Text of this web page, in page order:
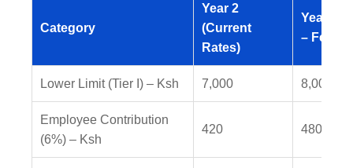
Category
Year 2
(Current
Rates)
Year 3
– Feb
Lower Limit (Tier I) – Ksh 7,000 8,000
Employee Contribution
(6%) – Ksh
420 480